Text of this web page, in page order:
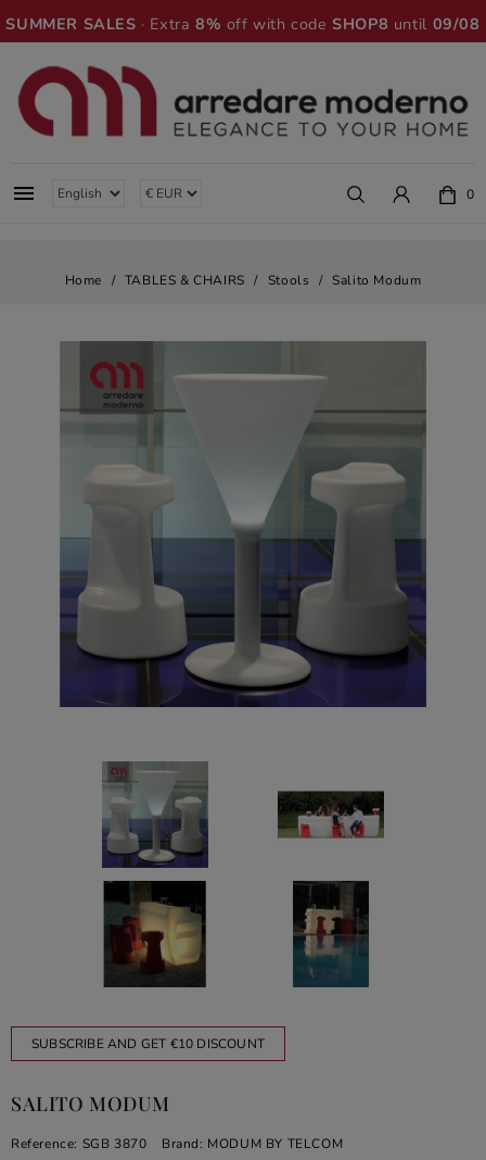
SUMMER SALES · Extra8% off with codeSHOP8 until 09/08
 0
Home TABLES & CHAIRS Stools Salito Modum
SUBSCRIBE AND GET €10 DISCOUNT
SALITO MODUM
Reference: SGB 3870 Brand: MODUM BY TELCOM